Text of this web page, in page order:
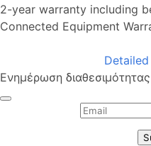
2-year warranty including
Connected Equipment
Ενημέρωση